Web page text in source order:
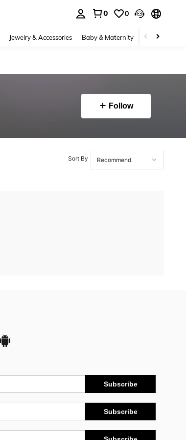
0 0
Jewelry & Accessories Baby & Maternity Beauty &
Follow
Sort By
Subscribe
Subscribe